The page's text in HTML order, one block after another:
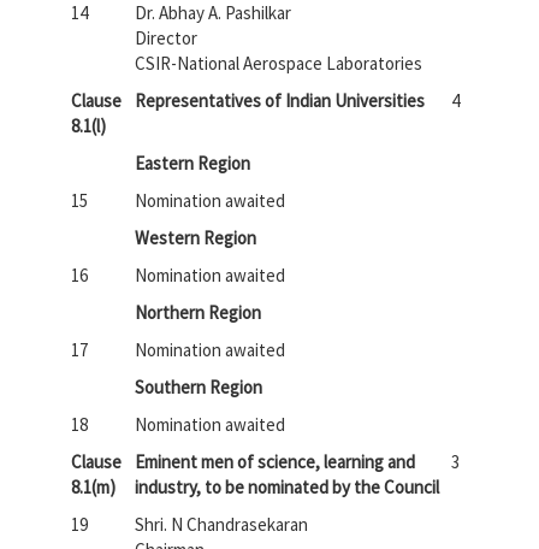
14
Dr. Abhay A. Pashilkar
Director
CSIR-National Aerospace Laboratories
Clause
8.1(l)
Representatives of Indian Universities 4
Eastern Region
15
Nomination awaited
Western Region
16
Nomination awaited
Northern Region
17
Nomination awaited
Southern Region
18
Nomination awaited
Clause
8.1(m)
Eminent men of science, learning and
industry, to be nominated by the Council
3
19
Shri. N Chandrasekaran